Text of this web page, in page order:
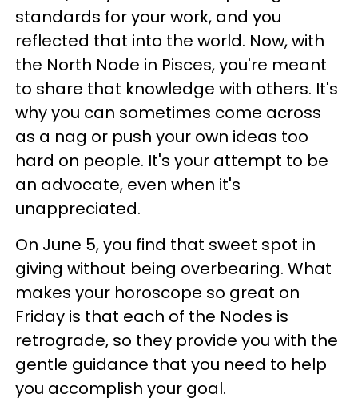
standards for your work, and you
reflected that into the world. Now, with
the North Node in Pisces, you're meant
to share that knowledge with others. It's
why you can sometimes come across
as a nag or push your own ideas too
hard on people. It's your attempt to be
an advocate, even when it's
unappreciated.
On June 5, you find that sweet spot in
giving without being overbearing. What
makes your horoscope so great on
Friday is that each of the Nodes is
retrograde, so they provide you with the
gentle guidance that you need to help
you accomplish your goal.